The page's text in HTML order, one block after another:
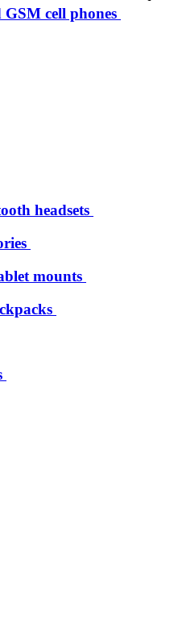
cell phones
headsets
mounts